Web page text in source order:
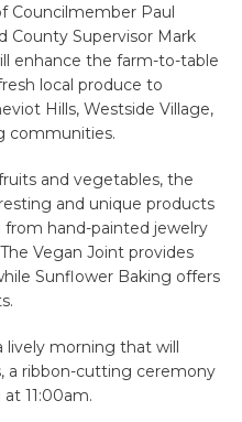
Councilmember Paul
County Supervisor Mark
enhance the farm-to-table
local produce to
Hills, Westside Village,
communities.
and vegetables, the
and unique products
from hand-painted jewelry
Vegan Joint provides
Sunflower Baking offers
lively morning that will
a ribbon-cutting ceremony
11:00am.